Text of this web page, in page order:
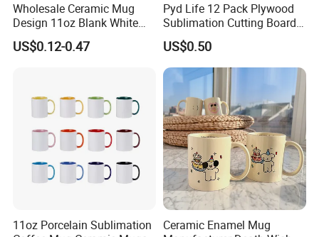
Wholesale Ceramic Mug
Design 11oz Blank White
Coffee Mug for Sublimation
Printing
US$0.12-0.47
Pyd Life 12 Pack Plywood
Sublimation Cutting Board
Blanks with Handle 9 X 5.5
Inch, Rectangle Wood
Chopping Board for
Sublimation DIY Craft
US$0.50
11oz Porcelain Sublimation
Ceramic Enamel Mug